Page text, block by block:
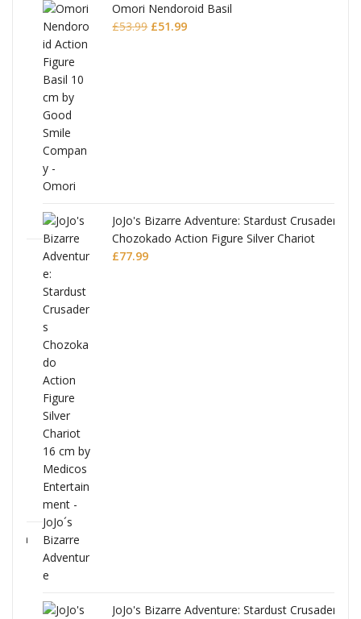
Omori Nendoroid Basil
53.99Original
£51.99Current
JoJo's Bizarre Adventure: Stardust Crusaders
Chozokado Action Figure Silver Chariot
77.99
JoJo's Bizarre Adventure: Stardust Crusaders